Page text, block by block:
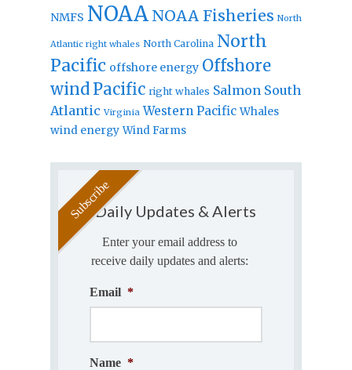
NMFS NOAA NOAA Fisheries North
Atlantic right whales North Carolina North
Pacific offshore energy Offshore
windPacific right whales Salmon South
Atlantic Virginia Western Pacific Whales
wind energy Wind Farms
Daily Updates & Alerts
Enter your email address to
receive daily updates and alerts:
Email *
Name *